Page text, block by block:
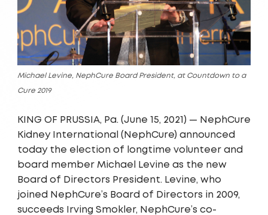
Michael Levine, NephCure Board President, at Countdown to a
Cure 2019
KING OF PRUSSIA, Pa. (June 15, 2021) — NephCure
Kidney International (NephCure) announced
today the election of longtime volunteer and
board member Michael Levine as the new
Board of Directors President. Levine, who
joined NephCure’s Board of Directors in 2009,
succeeds Irving Smokler, NephCure’s co-